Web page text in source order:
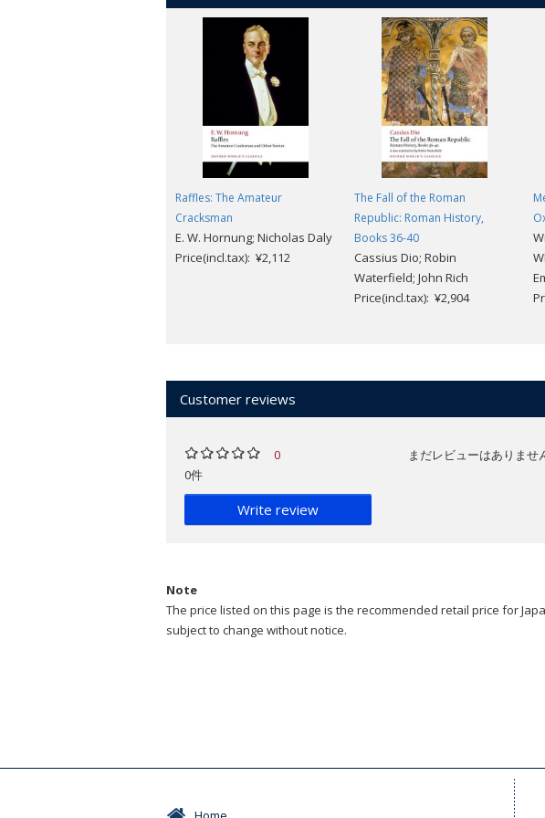
Raffles: The Amateur
Cracksman
E. W. Hornung; Nicholas Daly
Price(incl.tax): ¥2,112
The Fall of the Roman
Republic: Roman History,
Books 36-40
Cassius Dio; Robin
Waterfield; John Rich
Price(incl.tax): ¥2,904
Customer reviews
0
0件
Write review
まだレビューはありませ
Note
The price listed on this page is the recommended retail price for
subject to change without notice.